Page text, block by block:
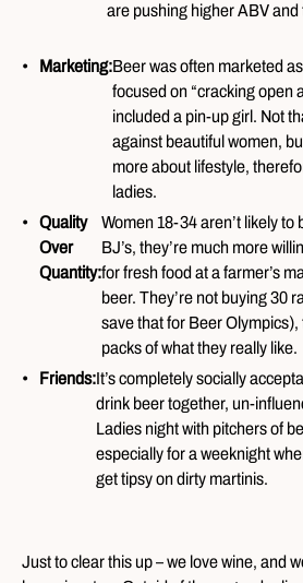
are pushing higher ABV and
Marketing:Beer was often marketed
focused on “cracking open
included a pin-up girl. Not
against beautiful women,
more about lifestyle,
ladies.
Quality
Over
Quantity:
Women 18-34 aren’t likely to
BJ’s, they’re much more
for fresh food at a farmer’s
beer. They’re not buying 30
save that for Beer Olympics),
packs of what they really like.
Friends:It’s completely socially
drink beer together, un-
Ladies night with pitchers of
especially for a weeknight
get tipsy on dirty martinis.
Just to clear this up – we love wine, and